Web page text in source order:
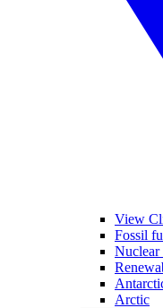
View
Fossil
Nuclear
Arctic